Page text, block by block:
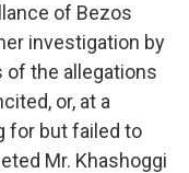
of Bezos
investigation by
of the allegations
or, at a
for but failed to
Mr. Khashoggi